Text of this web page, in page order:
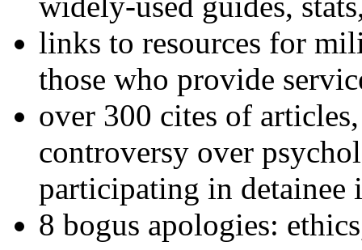
links to resources for
those who provide
over 300 cites of
controversy over
participating in detainee
8 bogus apologies: